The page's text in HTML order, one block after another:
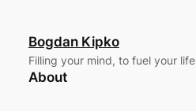
Bogdan Kipko
Filling your mind, to fuel your life
About